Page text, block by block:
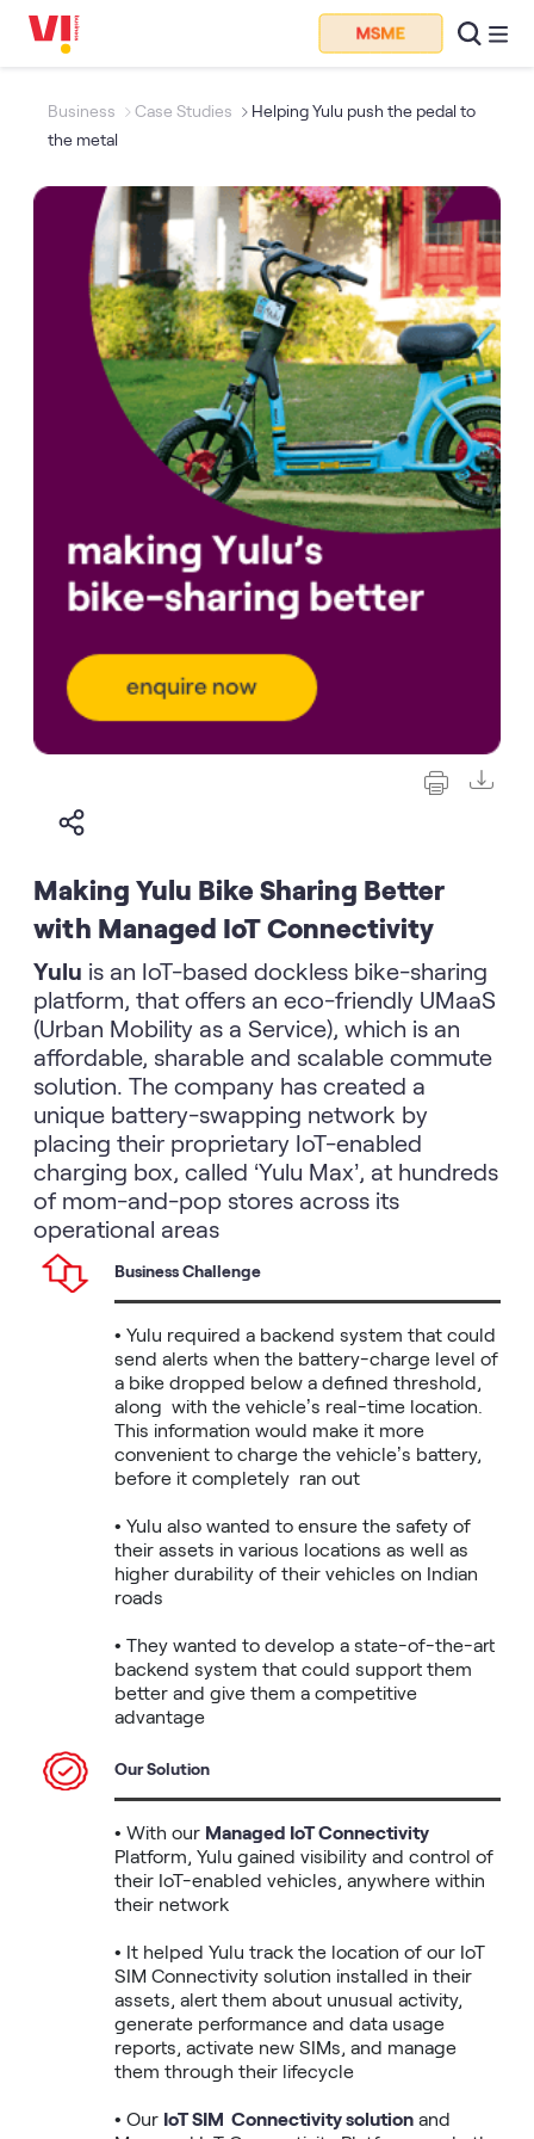
Business Case Studies
Helping Yulu push the pedal to
the metal
Making Yulu Bike Sharing Better
with Managed IoT Connectivity
Yulu is an IoT-based dockless bike-sharing
platform, that offers an eco-friendly UMaaS
(Urban Mobility as a Service), which is an
affordable, sharable and scalable commute
solution. The company has created a
unique battery-swapping network by
placing their proprietary IoT-enabled
charging box, called ‘Yulu Max’, at hundreds
of mom-and-pop stores across its
operational areas
Business Challenge
• Yulu required a backend system that could
send alerts when the battery-charge level of
a bike dropped below a defined threshold,
along  with the vehicle’s real-time location.
This information would make it more
convenient to charge the vehicle’s battery,
before it completely  ran out
• Yulu also wanted to ensure the safety of
their assets in various locations as well as
higher durability of their vehicles on Indian
roads
• They wanted to develop a state-of-the-art
backend system that could support them
better and give them a competitive
advantage
Our Solution
• With our Managed IoT Connectivity
Platform, Yulu gained visibility and control of
their IoT-enabled vehicles, anywhere within
their network
• It helped Yulu track the location of our IoT
SIM Connectivity solution installed in their
assets, alert them about unusual activity,
generate performance and data usage
reports, activate new SIMs, and manage
them through their lifecycle
• Our IoT SIM  Connectivity solution and